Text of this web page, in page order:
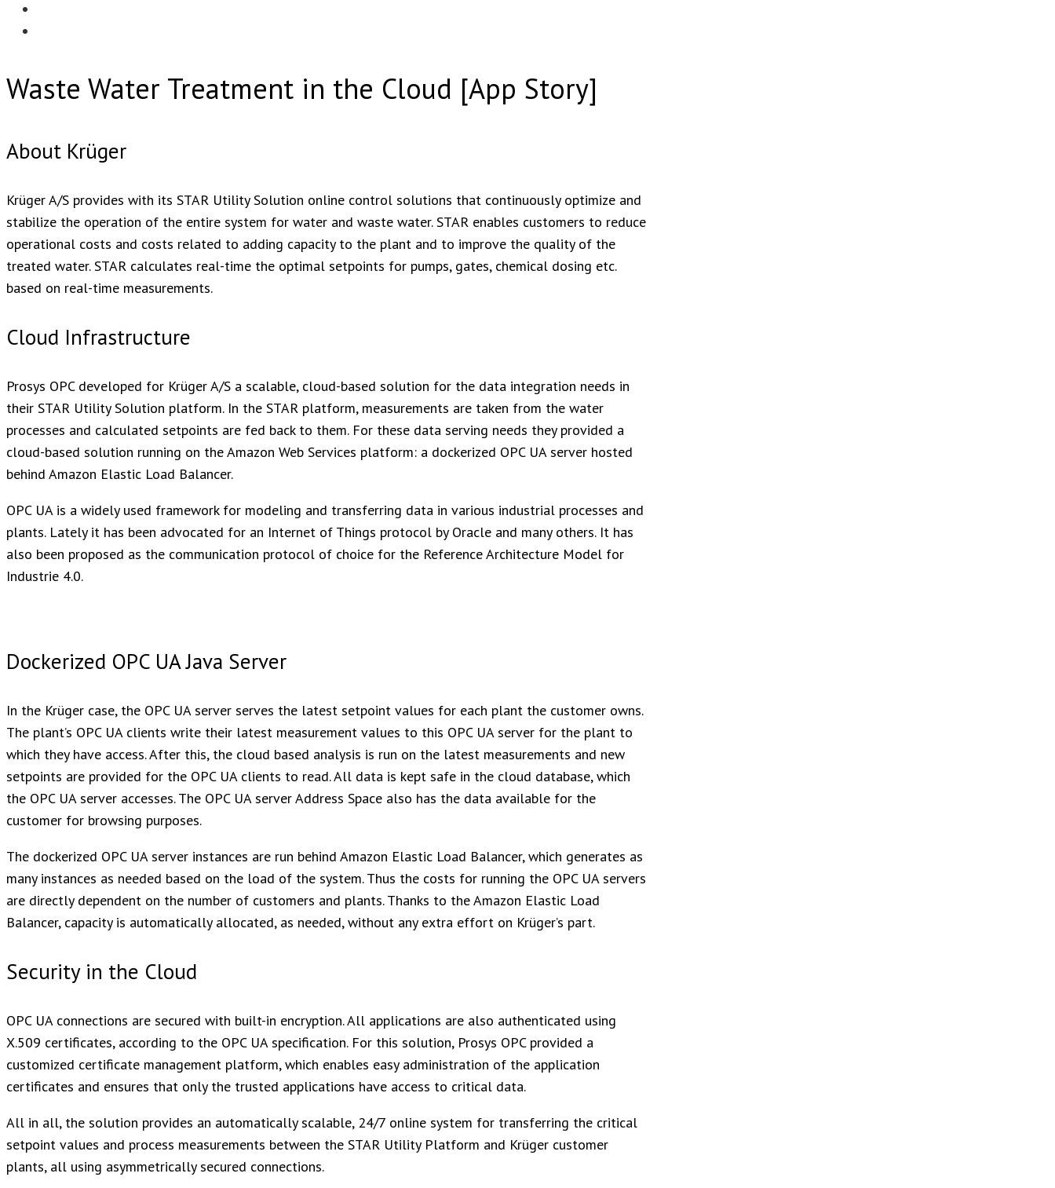
Waste Water Treatment in the Cloud [App Story]
About Krüger
Krüger A/S provides with its STAR Utility Solution online control solutions that continuously optimize and
stabilize the operation of the entire system for water and waste water. STAR enables customers to reduce
operational costs and costs related to adding capacity to the plant and to improve the quality of the
treated water. STAR calculates real-time the optimal setpoints for pumps, gates, chemical dosing etc.
based on real-time measurements.
Cloud Infrastructure
Prosys OPC developed for Krüger A/S a scalable, cloud-based solution for the data integration needs in
their STAR Utility Solution platform. In the STAR platform, measurements are taken from the water
processes and calculated setpoints are fed back to them. For these data serving needs they provided a
cloud-based solution running on the Amazon Web Services platform: a dockerized OPC UA server hosted
behind Amazon Elastic Load Balancer.
OPC UA is a widely used framework for modeling and transferring data in various industrial processes and
plants. Lately it has been advocated for an Internet of Things protocol by Oracle and many others. It has
also been proposed as the communication protocol of choice for the Reference Architecture Model for
Industrie 4.0.
Dockerized OPC UA Java Server
In the Krüger case, the OPC UA server serves the latest setpoint values for each plant the customer owns.
The plant’s OPC UA clients write their latest measurement values to this OPC UA server for the plant to
which they have access. After this, the cloud based analysis is run on the latest measurements and new
setpoints are provided for the OPC UA clients to read. All data is kept safe in the cloud database, which
the OPC UA server accesses. The OPC UA server Address Space also has the data available for the
customer for browsing purposes.
The dockerized OPC UA server instances are run behind Amazon Elastic Load Balancer, which generates as
many instances as needed based on the load of the system. Thus the costs for running the OPC UA servers
are directly dependent on the number of customers and plants. Thanks to the Amazon Elastic Load
Balancer, capacity is automatically allocated, as needed, without any extra effort on Krüger’s part.
Security in the Cloud
OPC UA connections are secured with built-in encryption. All applications are also authenticated using
X.509 certificates, according to the OPC UA specification. For this solution, Prosys OPC provided a
customized certificate management platform, which enables easy administration of the application
certificates and ensures that only the trusted applications have access to critical data.
All in all, the solution provides an automatically scalable, 24/7 online system for transferring the critical
setpoint values and process measurements between the STAR Utility Platform and Krüger customer
plants, all using asymmetrically secured connections.